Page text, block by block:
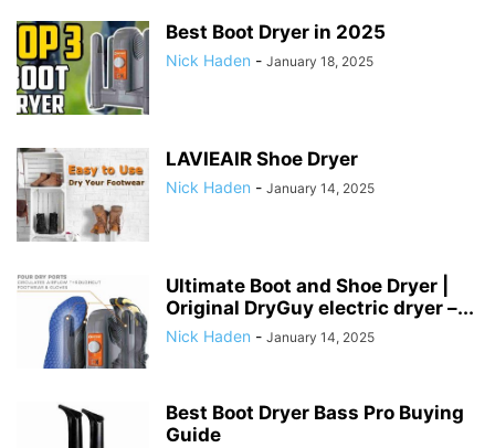
Best Boot Dryer in 2025
Nick Haden - January 18, 2025
LAVIEAIR Shoe Dryer
Nick Haden - January 14, 2025
Ultimate Boot and Shoe Dryer |
Original DryGuy electric dryer –...
Nick Haden - January 14, 2025
Best Boot Dryer Bass Pro Buying
Guide